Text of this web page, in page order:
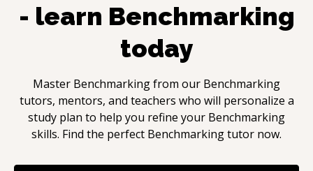
- learn Benchmarking
today
Master Benchmarkingfrom our Benchmarking
tutors, mentors, and teachers who will personalize a
study plan to help you refine your Benchmarking
skills. Find the perfect Benchmarkingtutor now.